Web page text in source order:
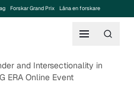
Forskar Grand Prix Låna en forskare
and Intersectionality in
ERA Online Event